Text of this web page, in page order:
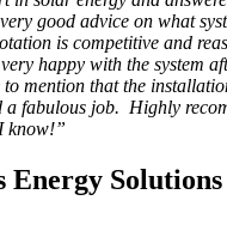
good advice on what
is competitive and
happy with the system
mention that the
a fabulous job. Highly
know!”
Solutions